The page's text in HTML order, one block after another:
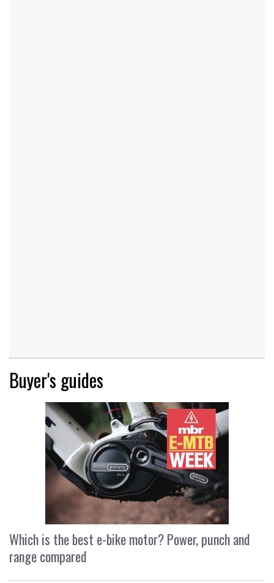
Buyer's guides
Which is the best e-bike motor? Power, punch and
range compared